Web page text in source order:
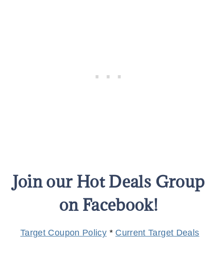
Join our Hot Deals Group
on Facebook!
Target Coupon Policy * Current Target Deals